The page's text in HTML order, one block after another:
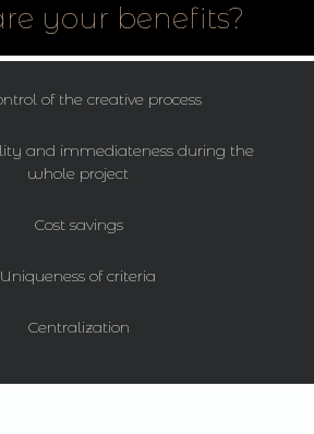
your benefits?
of the creative process
and immediateness during the
whole project
Cost savings
Uniqueness of criteria
Centralization